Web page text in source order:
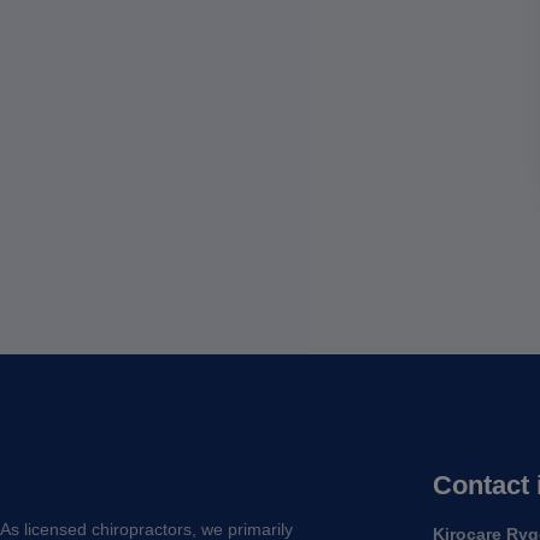
As licensed chiropractors, we primarily
Contact
Kirocare